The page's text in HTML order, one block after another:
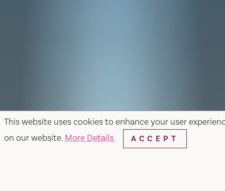
This website uses cookies to enhance your user
on our website. More Details ACCEPT